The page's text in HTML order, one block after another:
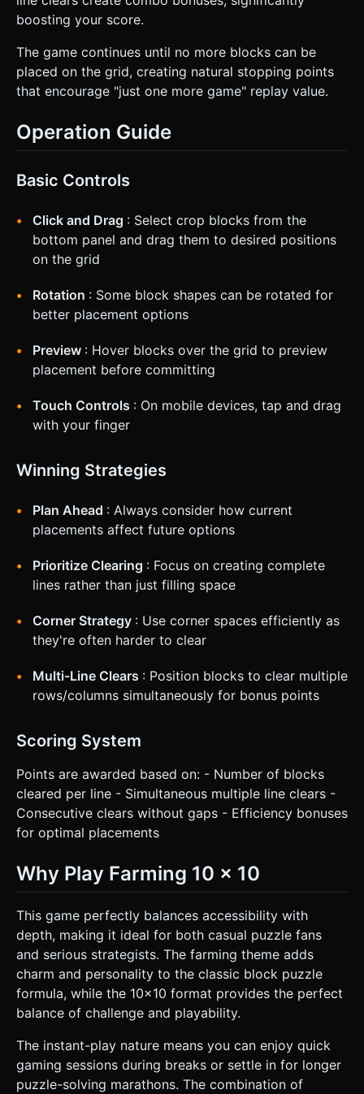
boosting your score.
The game continues until no more blocks can be
placed on the grid, creating natural stopping points
that encourage "just one more game" replay value.
Operation Guide
Basic Controls
Click and Drag : Select crop blocks from the
bottom panel and drag them to desired positions
on the grid
Rotation : Some block shapes can be rotated for
better placement options
Preview : Hover blocks over the grid to preview
placement before committing
Touch Controls : On mobile devices, tap and drag
with your finger
Winning Strategies
Plan Ahead : Always consider how current
placements affect future options
Prioritize Clearing : Focus on creating complete
lines rather than just filling space
Corner Strategy : Use corner spaces efficiently as
they're often harder to clear
Multi-Line Clears : Position blocks to clear multiple
rows/columns simultaneously for bonus points
Scoring System
Points are awarded based on: - Number of blocks
cleared per line - Simultaneous multiple line clears -
Consecutive clears without gaps - Efficiency bonuses
for optimal placements
Why Play Farming 10 x 10
This game perfectly balances accessibility with
depth, making it ideal for both casual puzzle fans
and serious strategists. The farming theme adds
charm and personality to the classic block puzzle
formula, while the 10x10 format provides the perfect
balance of challenge and playability.
The instant-play nature means you can enjoy quick
gaming sessions during breaks or settle in for longer
puzzle-solving marathons. The combination of